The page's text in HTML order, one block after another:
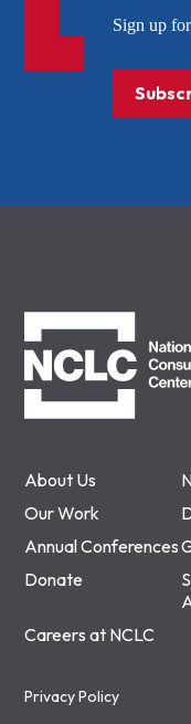
About Us
Our Work
Annual Conferences
Donate
Careers at NCLC
Privacy Policy
Sign up